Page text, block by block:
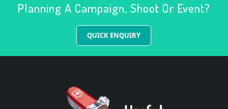
Planning A Campaign, Shoot Or Event?
QUICK ENQUIRY